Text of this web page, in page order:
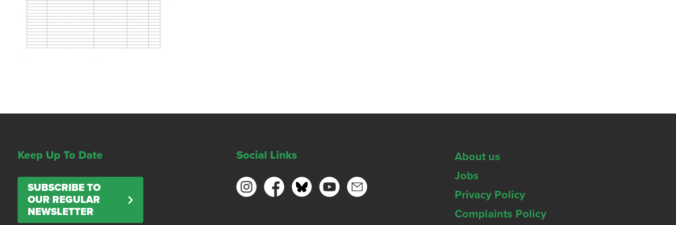
Keep Up To Date
SUBSCRIBE TO
OUR REGULAR
NEWSLETTER
Social Links
About us
Jobs
Privacy Policy
Complaints Policy